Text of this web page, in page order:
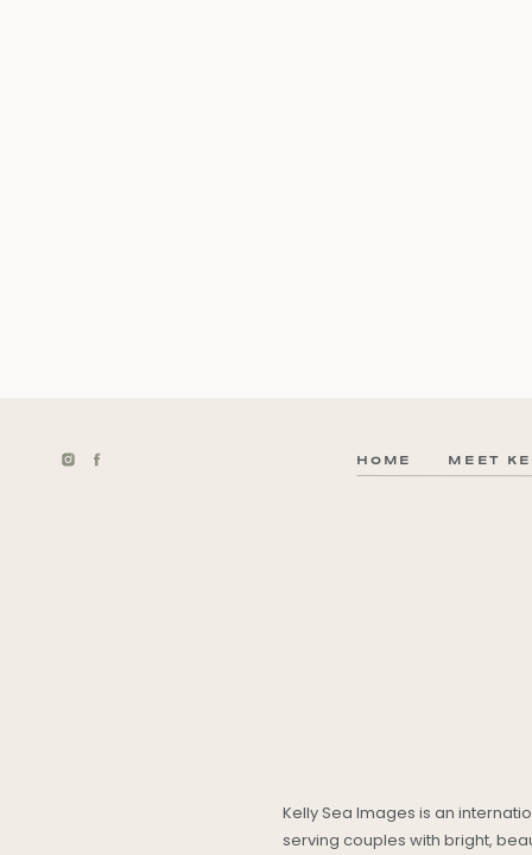
Kelly Sea Images is an
serving couples with bright,
MEET
HOME